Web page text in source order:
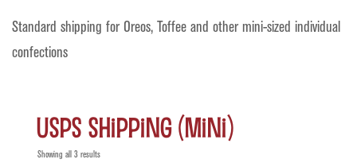
Standard shipping for Oreos, Toffee and other mini-sized individual
confections
USPS Shipping (Mini)
Showing all 3 results